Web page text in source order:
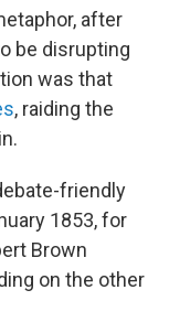
after
be disrupting
was that
, raiding the
friendly
1853, for
Brown
on the other